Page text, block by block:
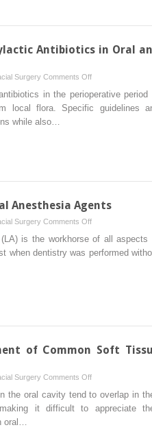
Antibiotics in Oral
Surgery Comments Offon
Current
Concepts
in the perioperative period
local flora. Specific guidelines
while also…
Anesthesia Agents
Surgery Comments Offon
Updates
is the workhorse of all aspects
when dentistry was performed
of Common Soft
Surgery Comments Offon
Pharmacological
Management
the oral cavity tend to overlap in
it difficult to appreciate
oral…